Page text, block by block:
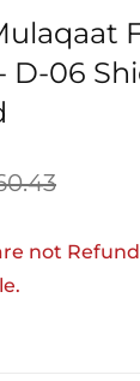
D-06
not